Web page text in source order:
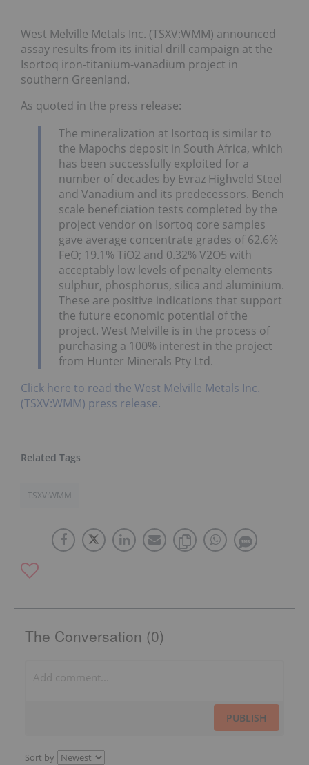
West Melville Metals Inc. (TSXV:WMM) announced
assay results from its initial drill campaign at the
Isortoq iron-titanium-vanadium project in
southern Greenland.
As quoted in the press release:
The mineralization at Isortoq is similar to
the Mapochs deposit in South Africa, which
has been successfully exploited for a
number of decades by Evraz Highveld Steel
and Vanadium and its predecessors. Bench
scale beneficiation tests completed by the
project vendor on Isortoq core samples
gave average concentrate grades of 62.6%
FeO; 19.1% TiO2 and 0.32% V2O5 with
acceptably low levels of penalty elements
sulphur, phosphorus, silica and aluminium.
These are positive indications that support
the future economic potential of the
project. West Melville is in the process of
purchasing a 100% interest in the project
from Hunter Minerals Pty Ltd.
Click here to read the West Melville Metals Inc.
(TSXV:WMM) press release.
TSXV:WMM
The Conversation (0)
PUBLISH
Sort by